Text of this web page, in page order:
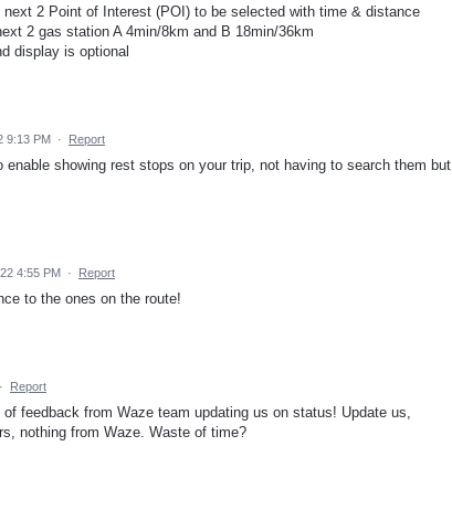
2 Point of Interest (POI) to be selected with time & distance
2 gas station A 4min/8km and B 18min/36km
display is optional
9:13 PM · Report
showing rest stops on your trip, not having to search them but
4:55 PM · Report
to the ones on the route!
· Report
feedback from Waze team updating us on status! Update us,
nothing from Waze. Waste of time?